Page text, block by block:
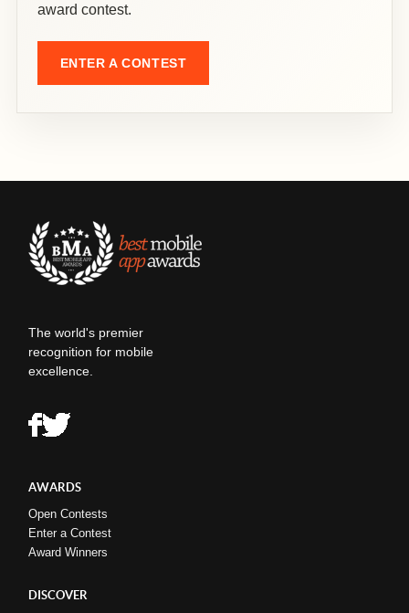
award contest.
ENTER A CONTEST
The world's premier
recognition for mobile
excellence.
AWARDS
Open Contests
Enter a Contest
Award Winners
DISCOVER